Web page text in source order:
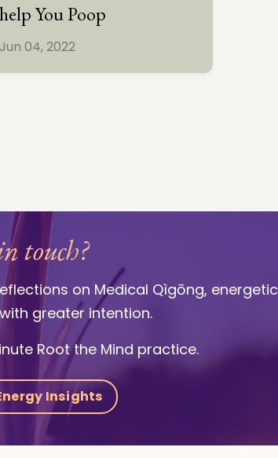
help You Poop
Jun 04, 2022
touch?
on Medical Qìgōng, energetic
greater intention.
Root the Mind practice.
Insights